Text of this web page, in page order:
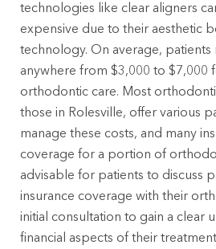
technologies like clear aligners
expensive due to their aesthetic
technology. On average,
anywhere from $3,000 to $7,000
orthodontic care. Most
those in Rolesville, offer various
manage these costs, and many
coverage for a portion of
advisable for patients to discuss
insurance coverage with their
initial consultation to gain a clear
financial aspects of their